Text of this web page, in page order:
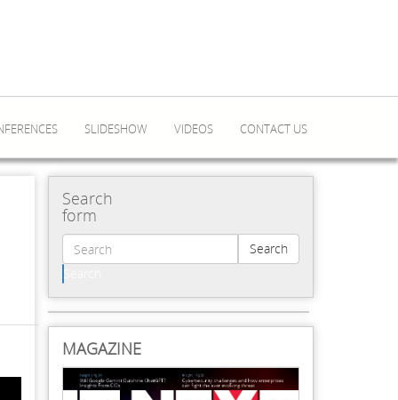
SLIDESHOW VIDEOS CONTACT US
Search
form
Search
MAGAZINE